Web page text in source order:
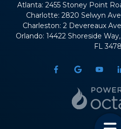
Street Address
Atlanta: 2455 Stoney Point
Charlotte: 2820 Selwyn
Charleston: 2 Devereaux
Orlando: 14422 Shoreside
FL